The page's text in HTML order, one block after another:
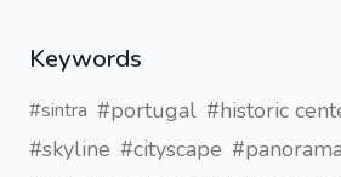
Keywords
#sintra #portugal #historic
#skyline #cityscape #panorama